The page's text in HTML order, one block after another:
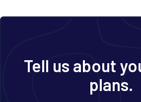
Tell us about
plans.